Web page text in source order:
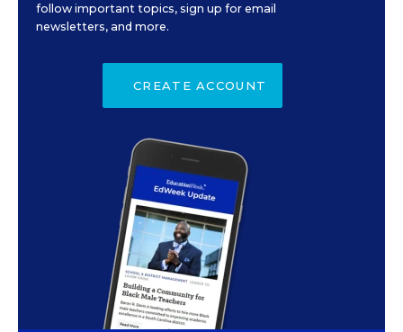
follow important topics, sign up for email
newsletters, and more.
CREATE ACCOUNT